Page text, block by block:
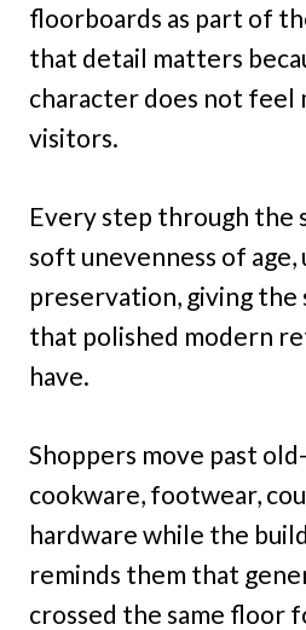
floorboards as part of
that detail matters
character does not feel
visitors.
Every step through the
soft unevenness of age,
preservation, giving the
that polished modern
have.
Shoppers move past
cookware, footwear,
hardware while the
reminds them that
crossed the same